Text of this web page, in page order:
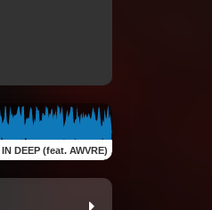
IN DEEP (feat. AWVRE)